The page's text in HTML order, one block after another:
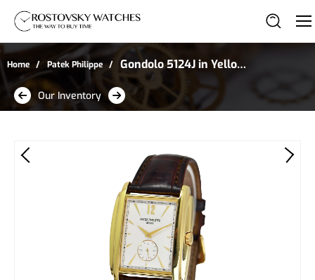
Home Patek Philippe
Gondolo 5124J in Yellow
Gold
Our Inventory